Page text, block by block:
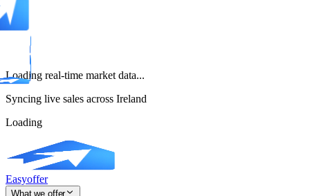
Loading real-time market data...
Syncing live sales across Ireland
Loading
Easyoffer
What we offer